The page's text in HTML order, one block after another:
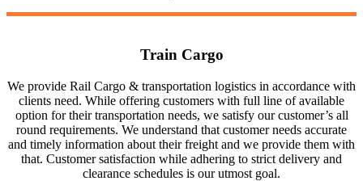
Train Cargo
We provide Rail Cargo & transportation logistics in accordance with
clients need. While offering customers with full line of available
option for their transportation needs, we satisfy our customer’s all
round requirements. We understand that customer needs accurate
and timely information about their freight and we provide them with
that. Customer satisfaction while adhering to strict delivery and
clearance schedules is our utmost goal.